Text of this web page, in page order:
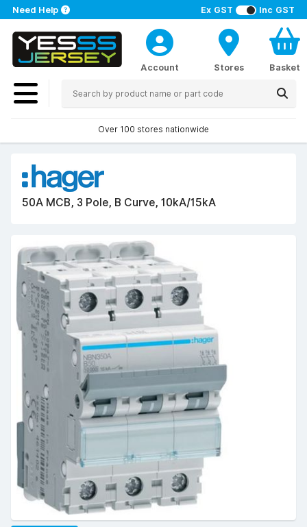
Ex GST Inc GST
Need Help
Account Stores Basket
Over 100 stores nationwide
50A MCB, 3 Pole, B Curve, 10kA/15kA